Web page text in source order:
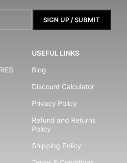
USEFUL LINKS
Blog
Discount Calculator
Privacy Policy
Refund and Returns
Policy
Shipping Policy